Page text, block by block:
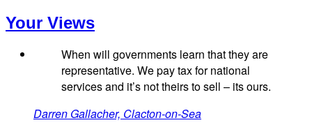
Your Views
When will governments learn that they are
representative. We pay tax for national
services and it’s not theirs to sell – its ours.
Darren Gallacher, Clacton-on-Sea